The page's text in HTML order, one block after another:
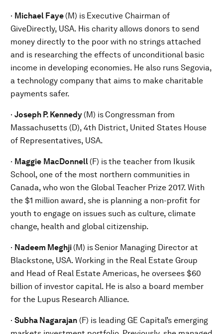
· Michael Faye (M) is Executive Chairman of
GiveDirectly, USA. His charity allows donors to send
money directly to the poor with no strings attached
and is researching the effects of unconditional basic
income in developing economies. He also runs Segovia,
a technology company that aims to make charitable
payments safer.
· Joseph P. Kennedy (M) is Congressman from
Massachusetts (D), 4th District, United States House
of Representatives, USA.
· Maggie MacDonnell (F) isthe teacher from Ikusik
School, one of the most northern communities in
Canada, who won the Global Teacher Prize 2017. With
the $1 million award, she is planning a non-profit for
youth to engage on issues such as culture, climate
change, health and global citizenship.
· Nadeem Meghji (M) isSenior Managing Director at
Blackstone, USA. Working in the Real Estate Group
and Head of Real Estate Americas, he oversees $60
billion of investor capital. He is also a board member
for the Lupus Research Alliance.
· Subha Nagarajan (F) is leading GE Capital’s emerging